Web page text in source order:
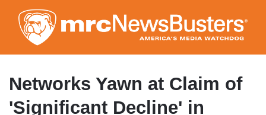
to
main
content
Networks Yawn at Claim of
'Significant Decline' in